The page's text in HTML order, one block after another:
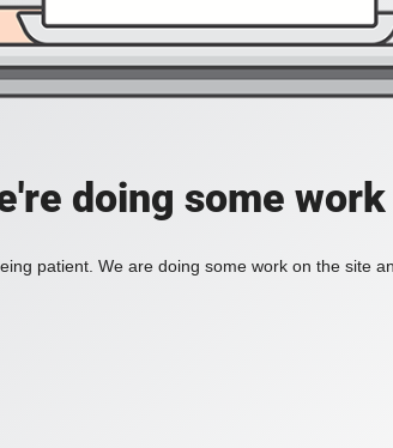
doing some
patient. We are doing some work on the site